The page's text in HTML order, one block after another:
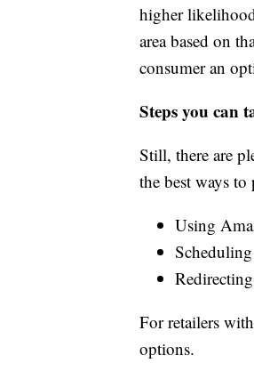
higher
area based on
consumer an
Steps you can
Still, there are
the best ways to
Using
For retailers
options.